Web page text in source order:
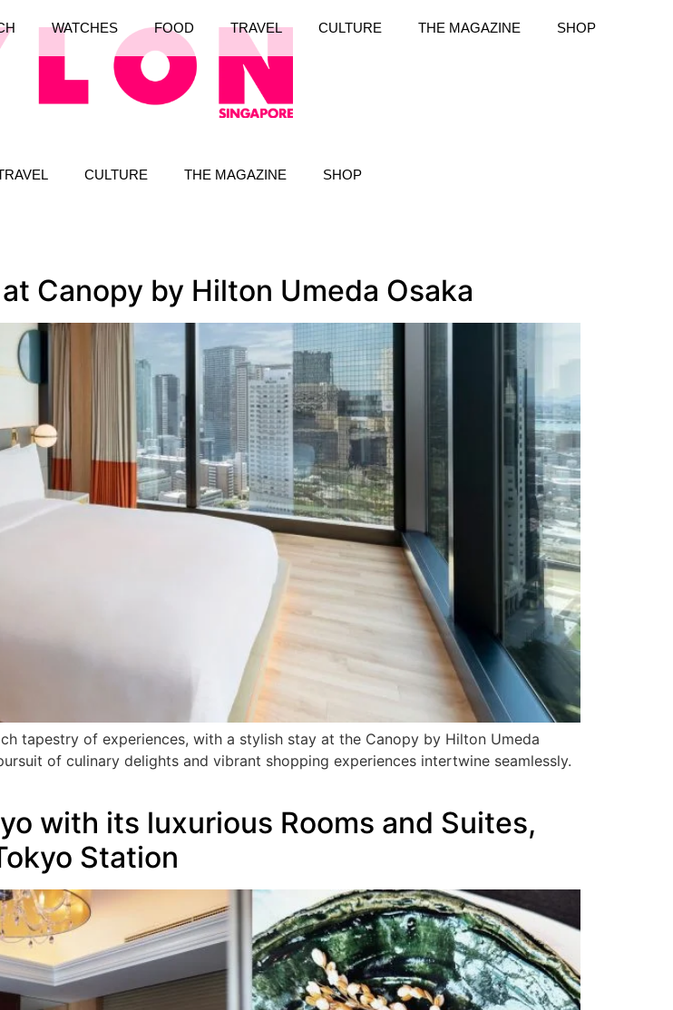
CULTURE THE MAGAZINE SHOP
WATCHES FOOD TRAVEL CULTURE THE MAGAZINE SHOP
Canopy by Hilton Umeda Osaka
tapestry of experiences, with a stylish stay at the Canopy by Hilton Umeda
of culinary delights and vibrant shopping experiences intertwine seamlessly.
with its luxurious Rooms and Suites,
Station